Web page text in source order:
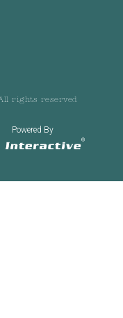
rights reserved
Powered By